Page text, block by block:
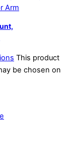
This product
be chosen on